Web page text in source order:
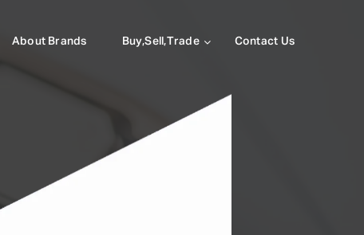
About Brands Buy,Sell,Trade Contact Us